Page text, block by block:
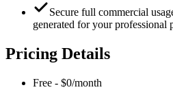
Secure full commercial
generated for your professional
Pricing Details
Free - $0/month